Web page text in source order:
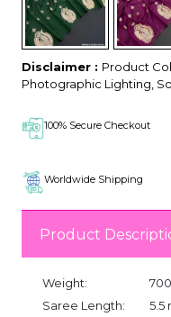
Disclaimer : Product
Photographic Lighting,
100% Secure Checkout
Worldwide Shipping
Product
Weight:
Saree Length:
5.5